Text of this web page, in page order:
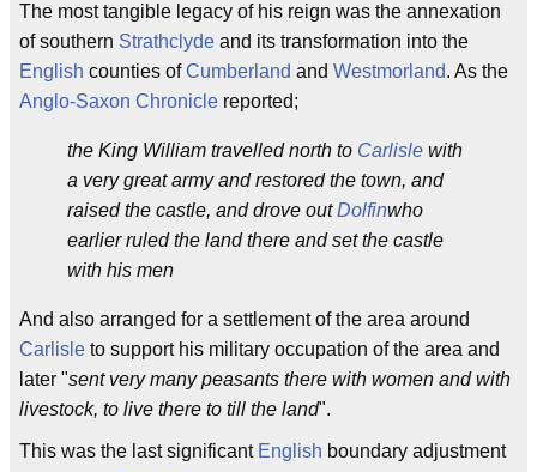
The most tangible legacy of his reign was the annexation
of southern Strathclyde and its transformation into the
English counties ofCumberland and Westmorland. As the
Anglo-Saxon Chronicle reported;
the King William travelled north to Carlisle with
a very great army and restored the town, and
raised the castle, and drove outDolfinwho
earlier ruled the land there and set the castle
with his men
And also arranged for a settlement of the area around
Carlisle to support his military occupation of the area and
later "sent very many peasants there with women and with
livestock, to live there to till the land".
This was the last significant English boundary adjustment